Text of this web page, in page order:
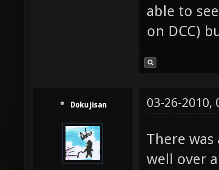
able to
on DCC)
Dokujisan 03-26-2010,
There
well over